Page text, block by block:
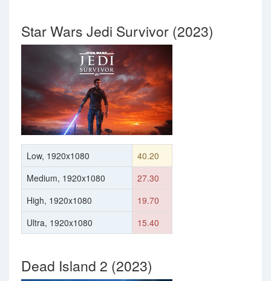
Star Wars Jedi Survivor (2023)
Low, 1920x1080
40.20
Medium, 1920x1080
27.30
High, 1920x1080
19.70
Ultra, 1920x1080
15.40
Dead Island 2 (2023)